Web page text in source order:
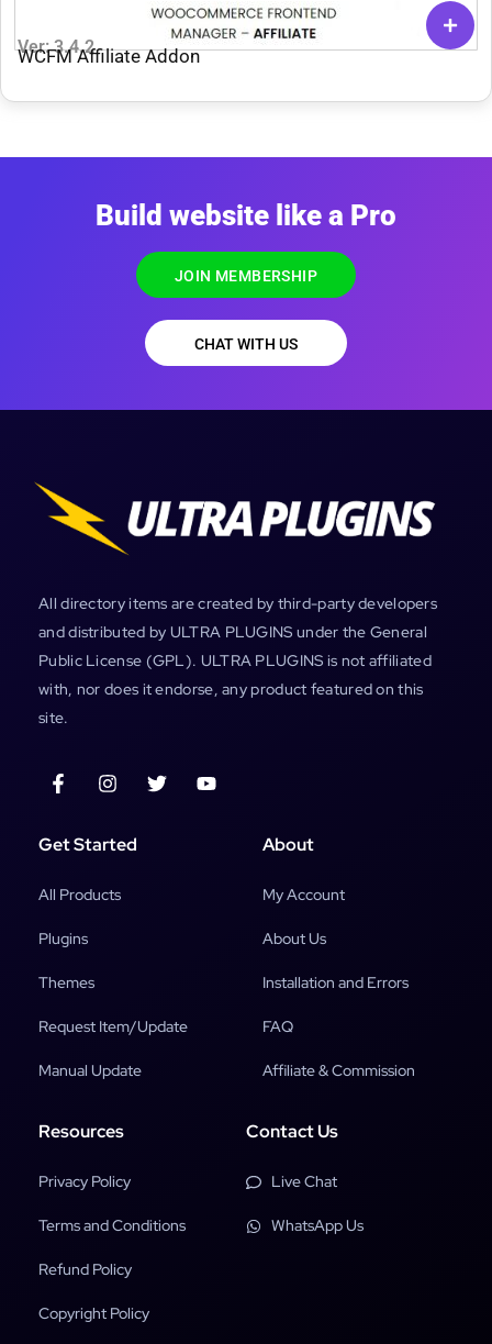
Ver: 3.4.2
WCFM Affiliate Addon
Build website like a Pro
JOIN MEMBERSHIP
CHAT WITH US
All directory items are created by third-party developers
and distributed by ULTRA PLUGINS under the General
Public License (GPL). ULTRA PLUGINS is not affiliated
with, nor does it endorse, any product featured on this
site.
Get Started
All Products
Plugins
Themes
Request Item/Update
Manual Update
About
My Account
About Us
Installation and Errors
FAQ
Affiliate & Commission
Resources
Privacy Policy
Terms and Conditions
Refund Policy
Copyright Policy
Contact Us
Live Chat
WhatsApp Us